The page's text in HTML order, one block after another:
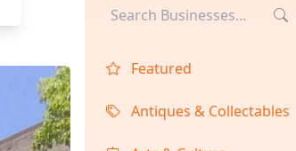
Featured
Antiques & Collectables